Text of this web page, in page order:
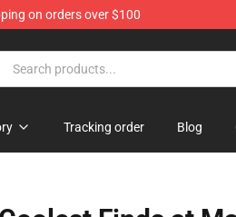
on orders over $100
Tracking order Blog